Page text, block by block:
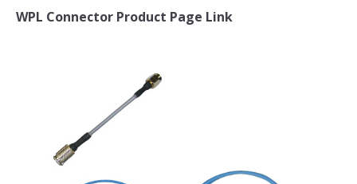
WPL Connector Product Page Link